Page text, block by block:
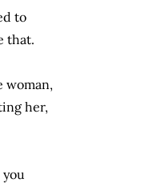
to
that.
woman,
her,